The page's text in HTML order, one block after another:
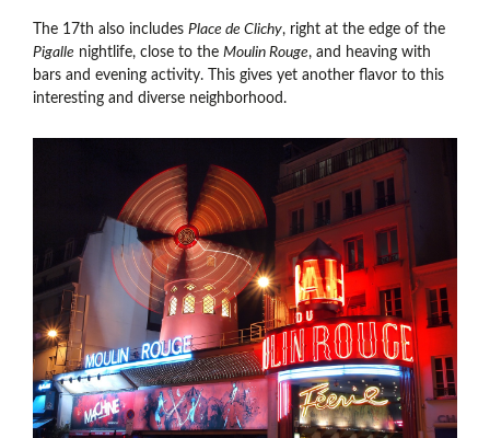
The 17th also includes Place de Clichy, right at the edge of the
Pigalle nightlife, close to the Moulin Rouge, and heaving with
bars and evening activity. This gives yet another flavor to this
interesting and diverse neighborhood.